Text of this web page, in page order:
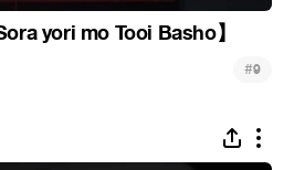
yori mo Tooi Basho】
#9